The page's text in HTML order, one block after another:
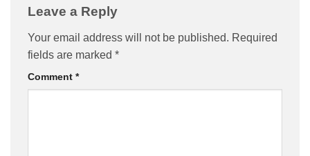
Leave a Reply
Your email address will not be published. Required
fields are marked *
Comment *